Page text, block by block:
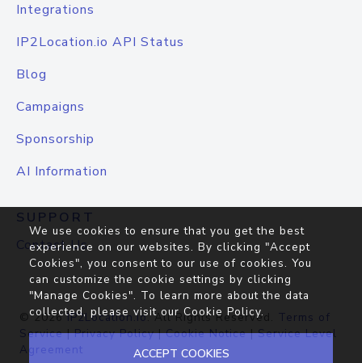
Integrations
IP2Location.io API Status
Blog
Campaigns
Sponsorship
AI Information
SUPPORT
Contact Us
© 2026IP2Location.io. All Rights Reserved. Terms of
Service|Privacy Policy|Cookie Notice|Service Level
Agreement
We use cookies to ensure that you get the best
experience on our websites. By clicking "Accept
Cookies", you consent to our use of cookies. You
can customize the cookie settings by clicking
"Manage Cookies". To learn more about the data
collected, please visit our Cookie Policy.
ACCEPT COOKIES